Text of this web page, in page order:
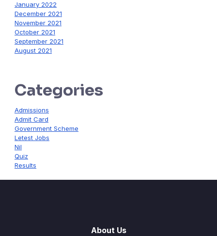
January 2022
December 2021
November 2021
October 2021
September 2021
August 2021
Categories
Admissions
Admit Card
Government Scheme
Letest Jobs
Nil
Quiz
Results
About Us